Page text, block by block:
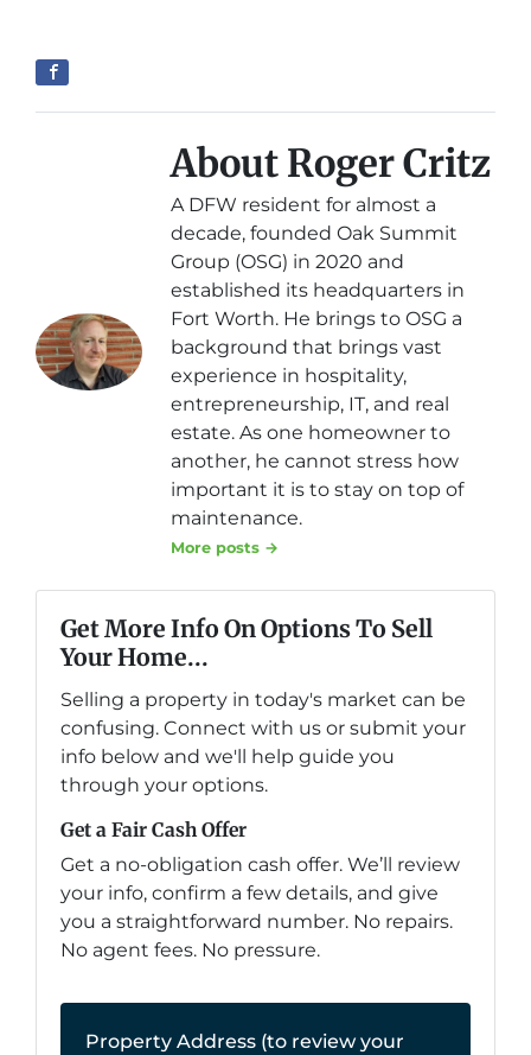
About Roger Critz
A DFW resident for almost a
decade, founded Oak Summit
Group (OSG) in 2020 and
established its headquarters in
Fort Worth. He brings to OSG a
background that brings vast
experience in hospitality,
entrepreneurship, IT, and real
estate. As one homeowner to
another, he cannot stress how
important it is to stay on top of
maintenance.
More posts →
Get More Info On Options To Sell
Your Home...
Selling a property in today's market can be
confusing. Connect with us or submit your
info below and we'll help guide you
through your options.
Get a Fair Cash Offer
Get a no-obligation cash offer. We’ll review
your info, confirm a few details, and give
you a straightforward number. No repairs.
No agent fees. No pressure.
Property Address (to review your